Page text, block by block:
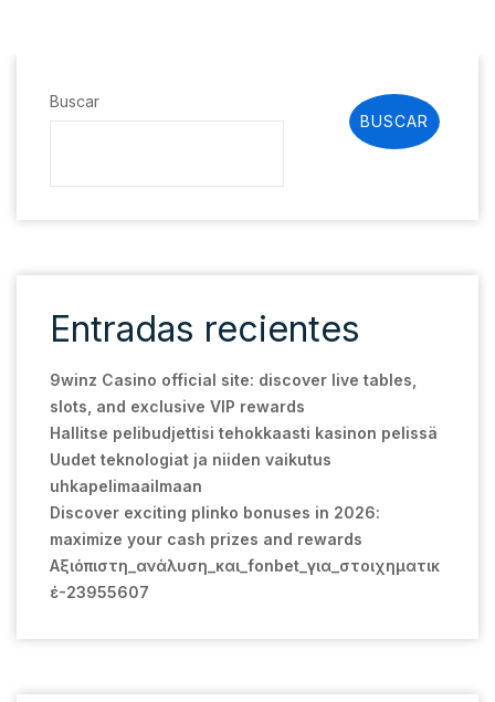
Buscar
BUSCAR
Entradas recientes
9winz Casino official site: discover live tables,
slots, and exclusive VIP rewards
Hallitse pelibudjettisi tehokkaasti kasinon pelissä
Uudet teknologiat ja niiden vaikutus
uhkapelimaailmaan
Discover exciting plinko bonuses in 2026:
maximize your cash prizes and rewards
Αξιόπιστη_ανάλυση_και_fonbet_για_στοιχηματικ
έ-23955607